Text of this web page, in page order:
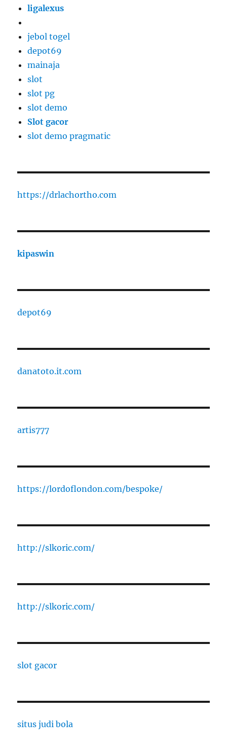
ligalexus
jebol togel
depot69
mainaja
slot
slot pg
slot demo
Slot gacor
slot demo pragmatic
https://drlachortho.com
kipaswin
depot69
danatoto.it.com
artis777
https://lordoflondon.com/bespoke/
http://slkoric.com/
http://slkoric.com/
slot gacor
situs judi bola